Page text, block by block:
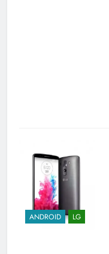
ANDROID LG